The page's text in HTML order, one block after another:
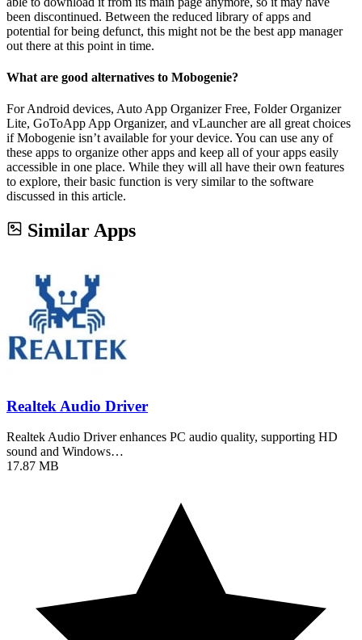
been discontinued. Between the reduced library of apps and
potential for being defunct, this might not be the best app manager
out there at this point in time.
What are good alternatives to Mobogenie?
For Android devices, Auto App Organizer Free, Folder Organizer
Lite, GoToApp App Organizer, and vLauncher are all great choices
if Mobogenie isn’t available for your device. You can use any of
these apps to organize other apps and keep all of your apps easily
accessible in one place. While they will all have their own features
to explore, their basic function is very similar to the software
discussed in this article.
Similar Apps
Realtek Audio Driver
Realtek Audio Driver enhances PC audio quality, supporting HD
sound and Windows…
17.87 MB